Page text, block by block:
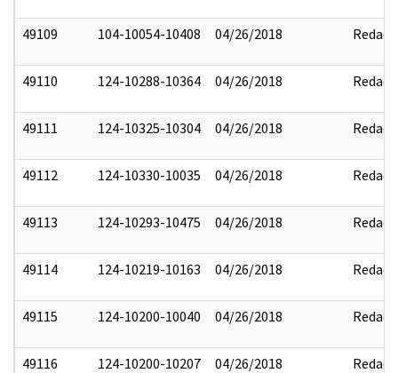
49109 104-10054-10408 04/26/2018 Redact
49110 124-10288-10364 04/26/2018 Redact
49111 124-10325-10304 04/26/2018 Redact
49112 124-10330-10035 04/26/2018 Redact
49113 124-10293-10475 04/26/2018 Redact
49114 124-10219-10163 04/26/2018 Redact
49115 124-10200-10040 04/26/2018 Redact
49116 124-10200-10207 04/26/2018 Redact